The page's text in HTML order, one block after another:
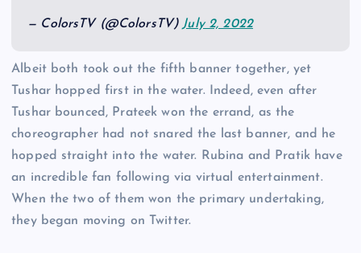
— ColorsTV (@ColorsTV) July 2, 2022
Albeit both took out the fifth banner together, yet
Tushar hopped first in the water. Indeed, even after
Tushar bounced, Prateek won the errand, as the
choreographer had not snared the last banner, and he
hopped straight into the water. Rubina and Pratik have
an incredible fan following via virtual entertainment.
When the two of them won the primary undertaking,
they began moving on Twitter.